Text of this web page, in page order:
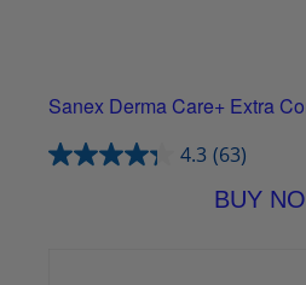
Sanex Derma Care+ Extra
4.3 (63)
BUY